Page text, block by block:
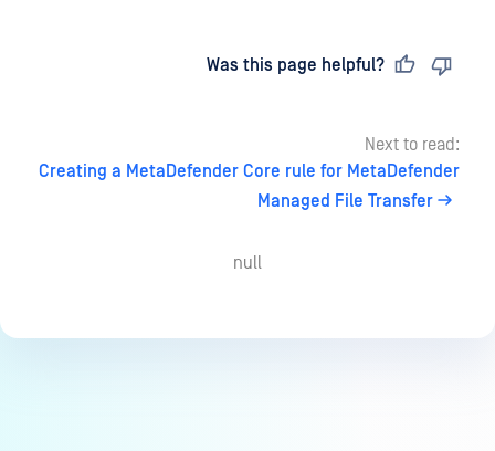
Was this page helpful?
Next to read:
Creating a MetaDefender Core rule for MetaDefender
Managed File Transfer
null